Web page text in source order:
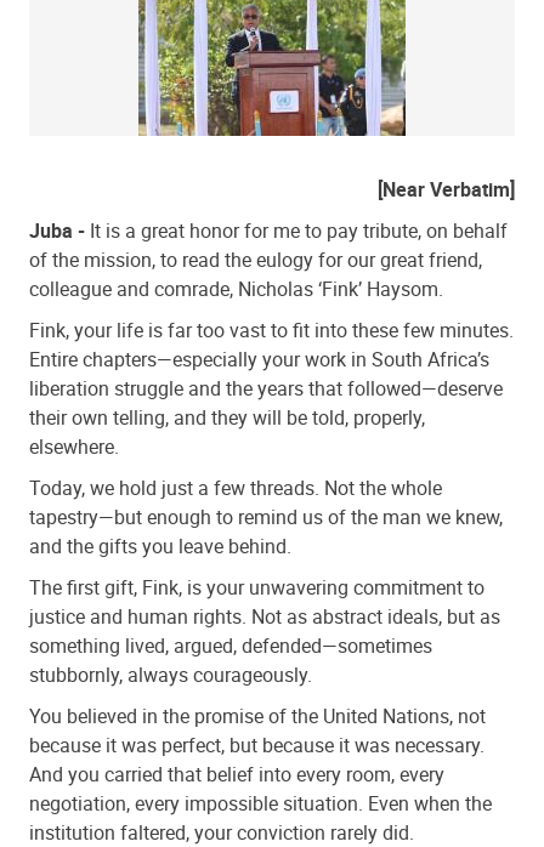
[Near Verbatim]
Juba - It is a great honor for me to pay tribute, on behalf
of the mission, to read the eulogy for our great friend,
colleague and comrade, Nicholas ‘Fink’ Haysom.
Fink, your life is far too vast to fit into these few minutes.
Entire chapters—especially your work in South Africa’s
liberation struggle and the years that followed—deserve
their own telling, and they will be told, properly,
elsewhere.
Today, we hold just a few threads. Not the whole
tapestry—but enough to remind us of the man we knew,
and the gifts you leave behind.
The first gift, Fink, is your unwavering commitment to
justice and human rights. Not as abstract ideals, but as
something lived, argued, defended—sometimes
stubbornly, always courageously.
You believed in the promise of the United Nations, not
because it was perfect, but because it was necessary.
And you carried that belief into every room, every
negotiation, every impossible situation. Even when the
institution faltered, your conviction rarely did.